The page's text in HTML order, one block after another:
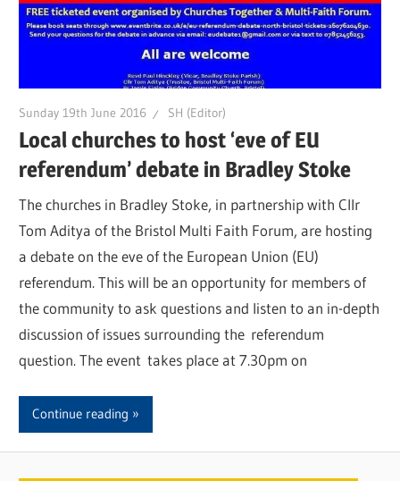
Sunday 19th June 2016 SH (Editor)
Local churches to host ‘eve of EU
referendum’ debate in Bradley Stoke
The churches in Bradley Stoke, in partnership with Cllr
Tom Aditya of the Bristol Multi Faith Forum, are hosting
a debate on the eve of the European Union (EU)
referendum. This will be an opportunity for members of
the community to ask questions and listen to an in-depth
discussion of issues surrounding the referendum
question. The event takes place at 7.30pm on
Continue reading